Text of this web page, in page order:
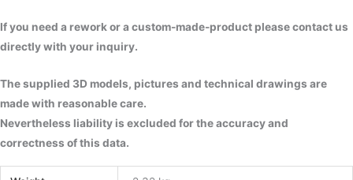
If you need a rework or a custom-made-product please contact us
directly with your inquiry.
The supplied 3D models, pictures and technical drawings are
made with reasonable care.
Nevertheless liability is excluded for the accuracy and
correctness of this data.